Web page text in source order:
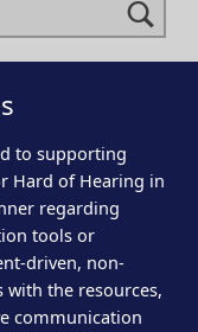
to supporting
Hard of Hearing in
regarding
tools or
driven, non-
the resources,
communication